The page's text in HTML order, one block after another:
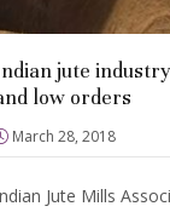
jute
low orders
March 28, 2018
Jute Mills